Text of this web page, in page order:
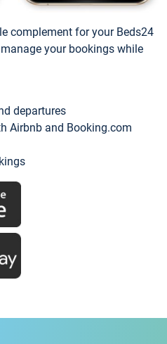
complement for your Beds24
your bookings while
departures
Airbnb and Booking.com